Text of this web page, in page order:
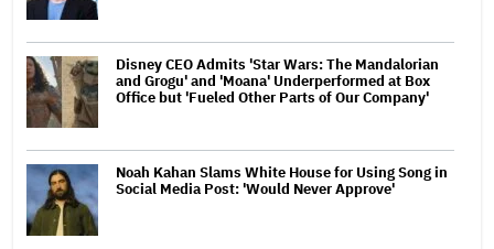
Disney CEO Admits 'Star Wars: The Mandalorian
and Grogu' and 'Moana' Underperformed at Box
Office but 'Fueled Other Parts of Our Company'
Noah Kahan Slams White House for Using Song in
Social Media Post: 'Would Never Approve'